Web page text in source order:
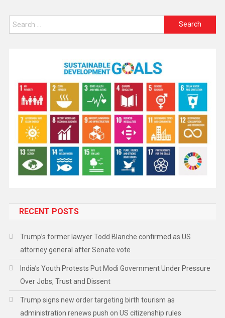
RECENT POSTS
Trump’s former lawyer Todd Blanche confirmed as US
attorney general after Senate vote
India’s Youth Protests Put Modi Government Under Pressure
Over Jobs, Trust and Dissent
Trump signs new order targeting birth tourism as
administration renews push on US citizenship rules